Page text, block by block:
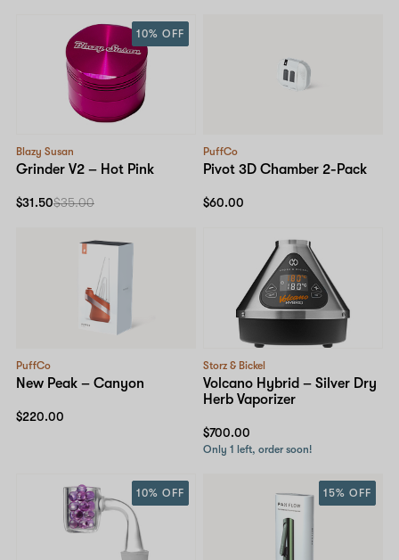
Blazy Susan
Grinder V2 – Hot Pink
10% OFF
$31.50$35.00
PuffCo
Pivot 3D Chamber 2-Pack
$60.00
PuffCo
New Peak – Canyon
$220.00
Storz & Bickel
Volcano Hybrid – Silver Dry
Herb Vaporizer
$700.00
Only 1 left, order soon!
10% OFF 15% OFF